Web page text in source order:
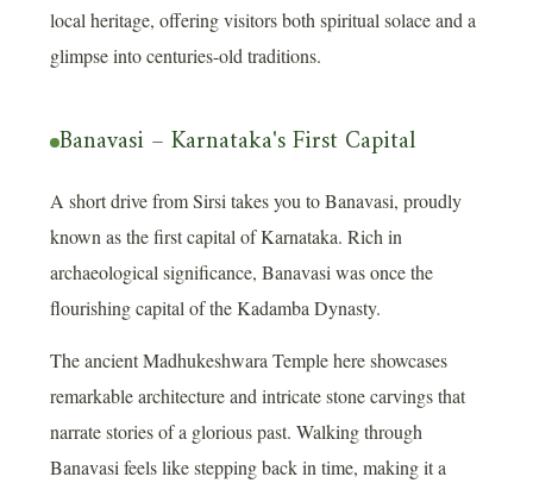
local heritage, offering visitors both spiritual solace and a
glimpse into centuries-old traditions.
Banavasi – Karnataka's First Capital
A short drive from Sirsi takes you to Banavasi, proudly
known as the first capital of Karnataka. Rich in
archaeological significance, Banavasi was once the
flourishing capital of the Kadamba Dynasty.
The ancient Madhukeshwara Temple here showcases
remarkable architecture and intricate stone carvings that
narrate stories of a glorious past. Walking through
Banavasi feels like stepping back in time, making it a